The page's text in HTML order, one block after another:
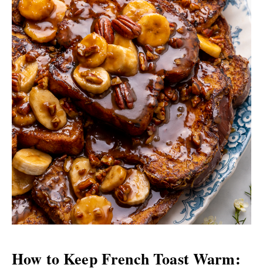
How to Keep French Toast Warm: